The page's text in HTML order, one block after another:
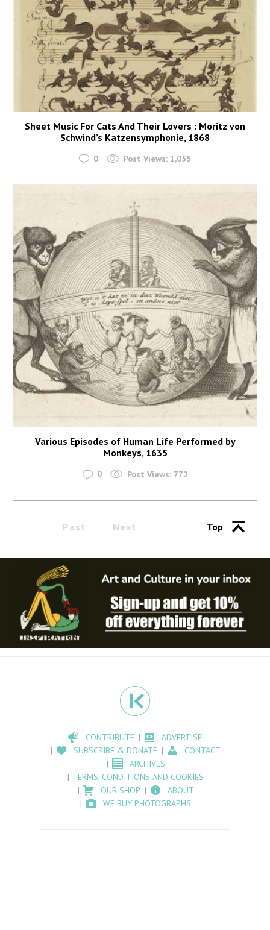
Sheet Music For Cats And Their Lovers : Moritz von
Schwind’s Katzensymphonie, 1868
0 Post Views: 1,055
Various Episodes of Human Life Performed by
Monkeys, 1635
0 Post Views: 772
Past Next Top
CONTRIBUTE
ADVERTISE
SUBSCRIBE & DONATE
CONTACT
ARCHIVES
TERMS, CONDITIONS AND COOKIES
OUR SHOP
ABOUT
WE BUY PHOTOGRAPHS